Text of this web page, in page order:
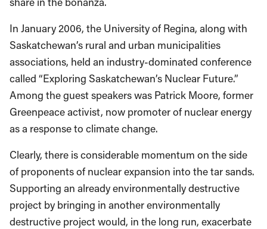
In January 2006, the University of Regina, along with
Saskatchewan’s rural and urban municipalities
associations, held an industry-dominated conference
called “Exploring Saskatchewan’s Nuclear Future.”
Among the guest speakers was Patrick Moore, former
Greenpeace activist, now promoter of nuclear energy
as a response to climate change.
Clearly, there is considerable momentum on the side
of proponents of nuclear expansion into the tar sands.
Supporting an already environmentally destructive
project by bringing in another environmentally
destructive project would, in the long run, exacerbate